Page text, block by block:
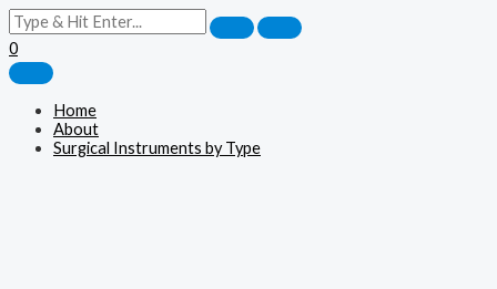
0
Home
About
Surgical Instruments by Type